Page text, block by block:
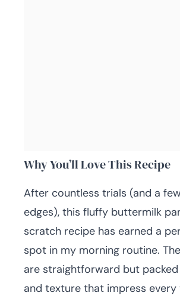
Why You’ll Love This Recipe
After countless trials (and a
edges), this fluffy buttermilk
scratch recipe has earned a
spot in my morning routine.
are straightforward but
and texture that impress every